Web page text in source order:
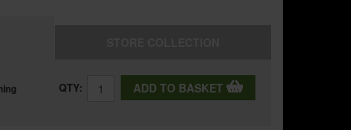
QTY: ADD TO BASKET